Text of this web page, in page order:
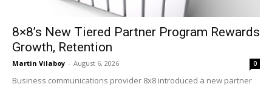
8×8’s New Tiered Partner Program Rewards
Growth, Retention
Martin Vilaboy - August 6, 2026 0
Business communications provider 8x8 introduced a new partner